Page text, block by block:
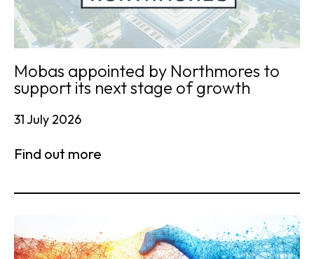
Mobas appointed by Northmores to
support its next stage of growth
31 July 2026
Find out more